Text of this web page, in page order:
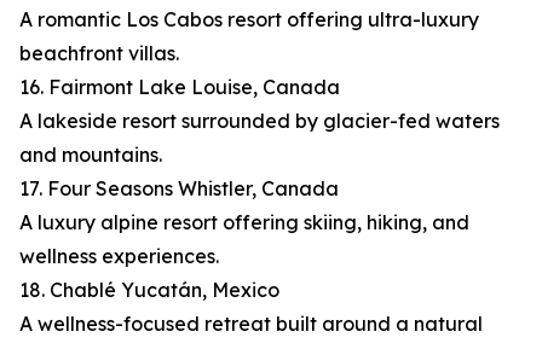
A romantic Los Cabos resort offering ultra-luxury
beachfront villas.
16. Fairmont Lake Louise, Canada
A lakeside resort surrounded by glacier-fed waters
and mountains.
17. Four Seasons Whistler, Canada
A luxury alpine resort offering skiing, hiking, and
wellness experiences.
18. Chablé Yucatán, Mexico
A wellness-focused retreat built around a natural